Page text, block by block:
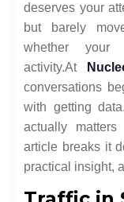
deserves your
but barely
whether
activity.At
conversations
with getting
actually
article breaks it
practical insight,